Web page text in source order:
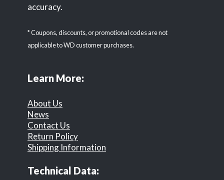
accuracy.
* Coupons, discounts, or promotional codes are not
applicable to WD customer purchases.
Learn More:
About Us
News
Contact Us
Return Policy
Shipping Information
Technical Data: